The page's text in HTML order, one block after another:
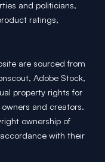
and politicians,
ratings,
are sourced from
Adobe Stock,
property rights for
and creators.
ownership of
with their